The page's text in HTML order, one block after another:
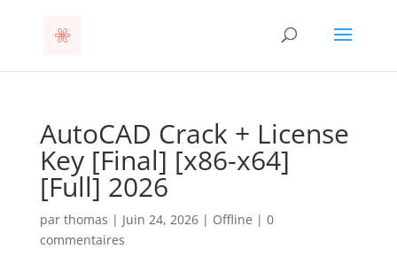
AutoCAD Crack + License
Key [Final] [x86-x64]
[Full] 2026
par thomas | Juin 24, 2026| Offline | 0
commentaires